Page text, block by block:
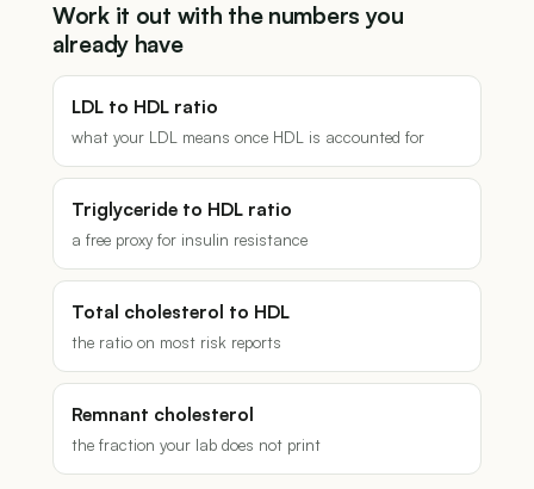
Work it out with the numbers you
already have
LDL to HDL ratio
what your LDL means once HDL is accounted for
Triglyceride to HDL ratio
a free proxy for insulin resistance
Total cholesterol to HDL
the ratio on most risk reports
Remnant cholesterol
the fraction your lab does not print